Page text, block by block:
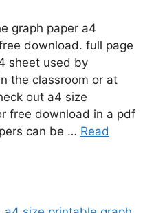
graph paper a4
download. full page
sheet used by
the classroom or at
out a4 size
free download in a pdf
can be … Read